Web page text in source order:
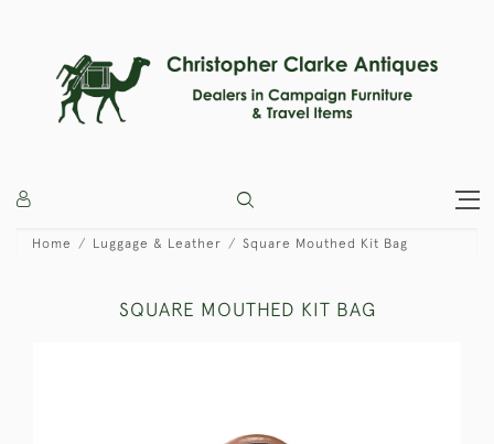
Home Luggage & Leather Square Mouthed Kit Bag
SQUARE MOUTHED KIT BAG